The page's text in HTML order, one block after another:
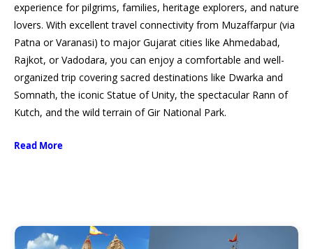
experience for pilgrims, families, heritage explorers, and nature
lovers. With excellent travel connectivity from Muzaffarpur (via
Patna or Varanasi) to major Gujarat cities like Ahmedabad,
Rajkot, or Vadodara, you can enjoy a comfortable and well-
organized trip covering sacred destinations like Dwarka and
Somnath, the iconic Statue of Unity, the spectacular Rann of
Kutch, and the wild terrain of Gir National Park.
Read More